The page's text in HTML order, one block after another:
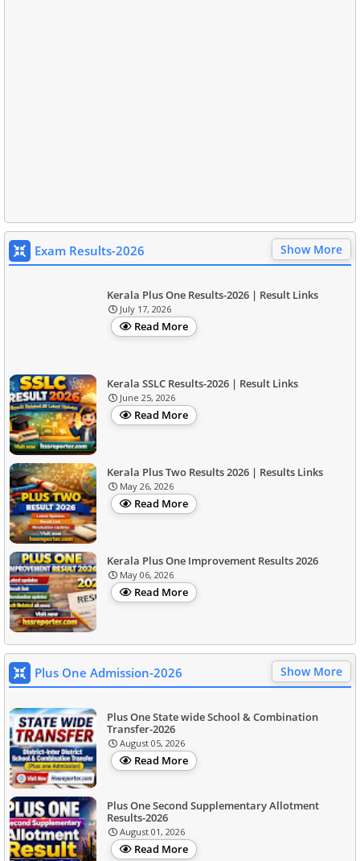
Exam Results-2026 Show More
Kerala Plus One Results-2026 | Result Links
July 17, 2026
Read More
Kerala SSLC Results-2026 | Result Links
June 25, 2026
Read More
Kerala Plus Two Results 2026 | Results Links
May 26, 2026
Read More
Kerala Plus One Improvement Results 2026
May 06, 2026
Read More
Plus One Admission-2026 Show More
Plus One State wide School & Combination
Transfer-2026
August 05, 2026
Read More
Plus One Second Supplementary Allotment
Results-2026
August 01, 2026
Read More